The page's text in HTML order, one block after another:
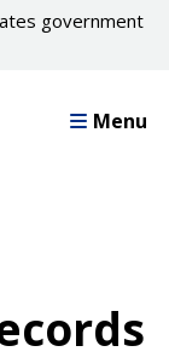
government
Menu